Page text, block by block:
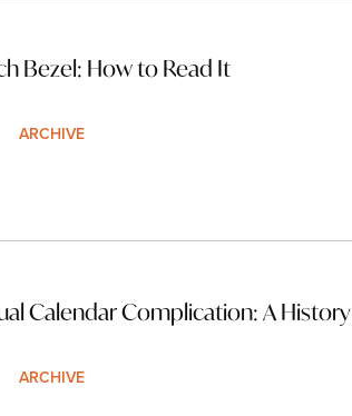
Bezel: How to Read It
ARCHIVE
Calendar Complication: A History
ARCHIVE